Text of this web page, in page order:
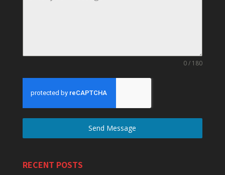
0 / 180
Send Message
RECENT POSTS